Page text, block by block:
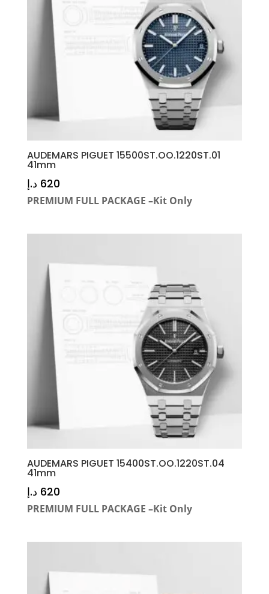
AUDEMARS PIGUET 15500ST.OO.1220ST.01
41mm
620 د.إ
PREMIUM FULL PACKAGE –Kit Only
AUDEMARS PIGUET 15400ST.OO.1220ST.04
41mm
620 د.إ
PREMIUM FULL PACKAGE –Kit Only